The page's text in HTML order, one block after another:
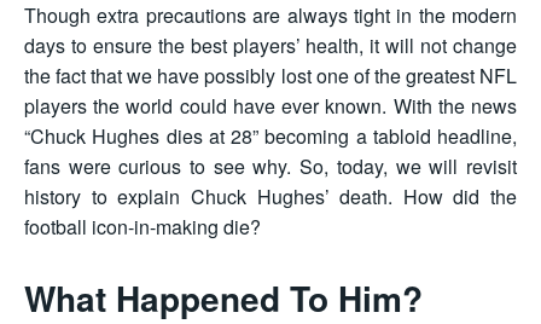
Though extra precautions are always tight in the modern
days to ensure the best players’ health, it will not change
the fact that we have possibly lost one of the greatest NFL
players the world could have ever known. With the news
“Chuck Hughes dies at 28” becoming a tabloid headline,
fans were curious to see why. So, today, we will revisit
history to explain Chuck Hughes’ death. How did the
football icon-in-making die?
What Happened To Him?